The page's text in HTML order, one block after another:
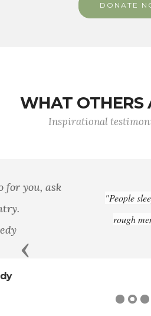
DONATE
WHAT OTHERS
Inspirational
"People sleep peaceably in their
rough men stand ready to do
Previous